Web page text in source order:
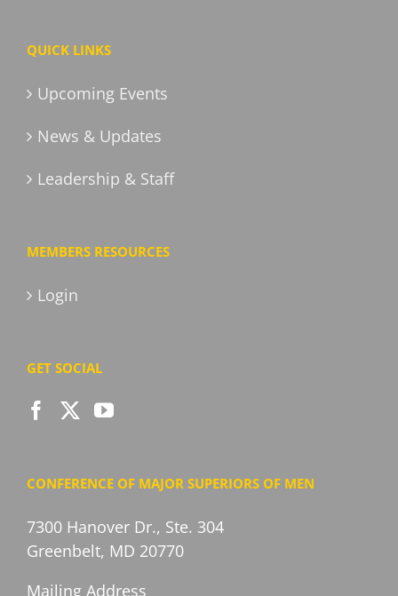
QUICK LINKS
Upcoming Events
News & Updates
Leadership & Staff
MEMBERS RESOURCES
Login
GET SOCIAL
CONFERENCE OF MAJOR SUPERIORS OF MEN
7300 Hanover Dr., Ste. 304
Greenbelt, MD 20770
Mailing Address